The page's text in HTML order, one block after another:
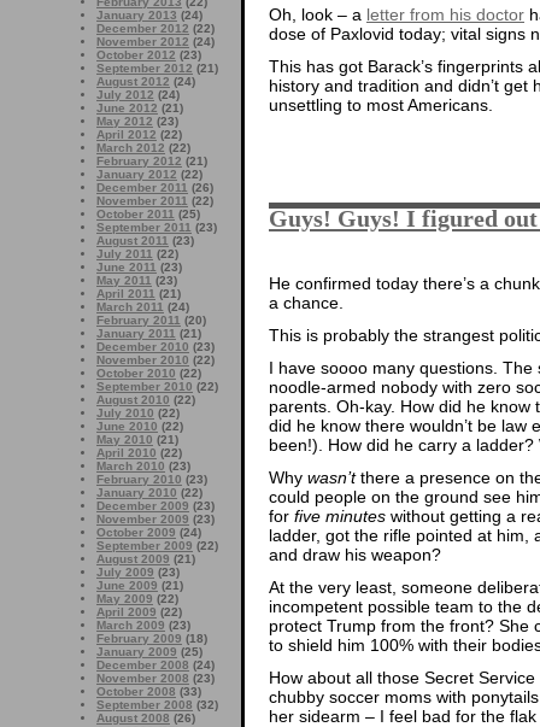
January 2013 (24)
December 2012 (22)
November 2012 (24)
October 2012 (23)
September 2012 (21)
August 2012 (24)
July 2012 (24)
June 2012 (21)
May 2012 (23)
April 2012 (22)
March 2012 (22)
February 2012 (21)
January 2012 (22)
December 2011 (26)
November 2011 (22)
October 2011 (25)
September 2011 (23)
August 2011 (23)
July 2011 (22)
June 2011 (23)
May 2011 (23)
April 2011 (21)
March 2011 (24)
February 2011 (20)
January 2011 (21)
December 2010 (23)
November 2010 (22)
October 2010 (22)
September 2010 (22)
August 2010 (22)
July 2010 (22)
June 2010 (22)
May 2010 (21)
April 2010 (22)
March 2010 (23)
February 2010 (23)
January 2010 (22)
December 2009 (23)
November 2009 (23)
October 2009 (24)
September 2009 (22)
August 2009 (21)
July 2009 (23)
June 2009 (21)
May 2009 (22)
April 2009 (22)
March 2009 (23)
February 2009 (18)
January 2009 (25)
December 2008 (24)
November 2008 (23)
October 2008 (33)
September 2008 (32)
August 2008 (26)
Oh, look – a letter from his doctor
dose of Paxlovid today; vital signs
This has got Barack’s fingerprints
history and tradition and didn’t get
unsettling to most Americans.
Guys! Guys! I figured
He confirmed today there’s a
a chance.
This is probably the strangest
I have soooo many questions.
noodle-armed nobody with zero
parents. Oh-kay. How did he
did he know there wouldn’t be
been!). How did he carry a
Why wasn’tthere a presence on
could people on the ground see
for five minutes without getting a
ladder, got the rifle pointed at him,
and draw his weapon?
At the very least, someone
incompetent possible team to the
protect Trump from the front? She
to shield him 100% with their
How about all those Secret
chubby soccer moms with
her sidearm – I feel bad for the